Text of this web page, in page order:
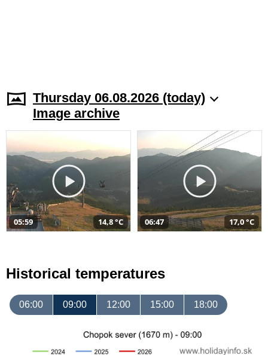
Thursday 06.08.2026 (today)
Image archive
05:59 14,8 °C 06:47 17,0 °C
Historical temperatures
06:00 09:00 12:00 15:00 18:00